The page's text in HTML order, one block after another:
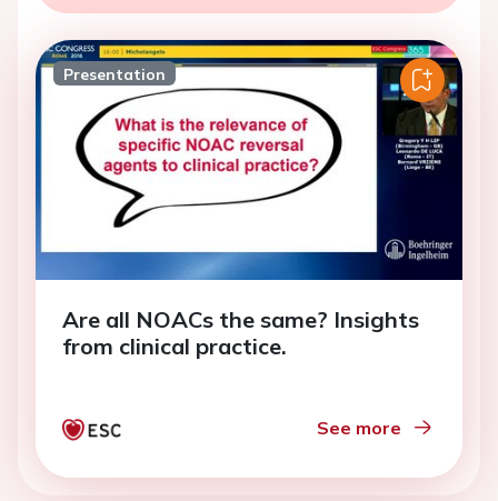
Presentation
Are all NOACs the same? Insights
from clinical practice.
See more